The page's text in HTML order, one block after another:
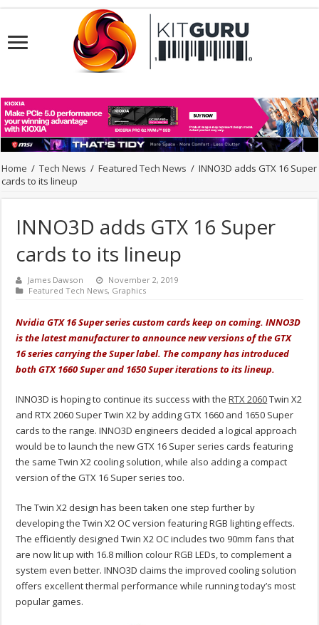
Home / Tech News / Featured Tech News / INNO3D adds GTX 16 Super
cards to its lineup
INNO3D adds GTX 16 Super
cards to its lineup
James Dawson
November 2, 2019
Featured Tech News, Graphics
Nvidia GTX 16 Super series custom cards keep on coming. INNO3D
is the latest manufacturer to announce new versions of the GTX
16 series carrying the Super label. The company has introduced
both GTX 1660 Super and 1650 Super iterations to its lineup.
INNO3D is hoping to continue its success with theRTX 2060Twin X2
and RTX 2060 Super Twin X2 by adding GTX 1660 and 1650 Super
cards to the range. INNO3D engineers decided a logical approach
would be to launch the new GTX 16 Super series cards featuring
the same Twin X2 cooling solution, while also adding a compact
version of the GTX 16 Super series too.
The Twin X2 design has been taken one step further by
developing the Twin X2 OC version featuring RGB lighting effects.
The efficiently designed Twin X2 OC includes two 90mm fans that
are now lit up with 16.8 million colour RGB LEDs, to complement a
system even better. INNO3D claims the improved cooling solution
offers excellent thermal performance while running today’s most
popular games.